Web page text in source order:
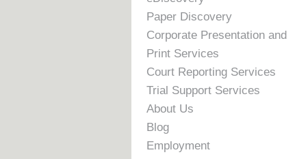
Paper Discovery
Corporate Presentation and
Print Services
Court Reporting Services
Trial Support Services
About Us
Blog
Employment